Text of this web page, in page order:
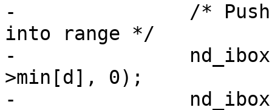
-		/* Push any out-of range values
into range */
-		nd_ibox->min[d] = Max(nd_ibox-
>min[d], 0);
-		nd_ibox->max[d] = Min(nd_ibox-